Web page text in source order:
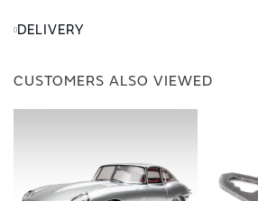
DELIVERY
CUSTOMERS ALSO VIEWED